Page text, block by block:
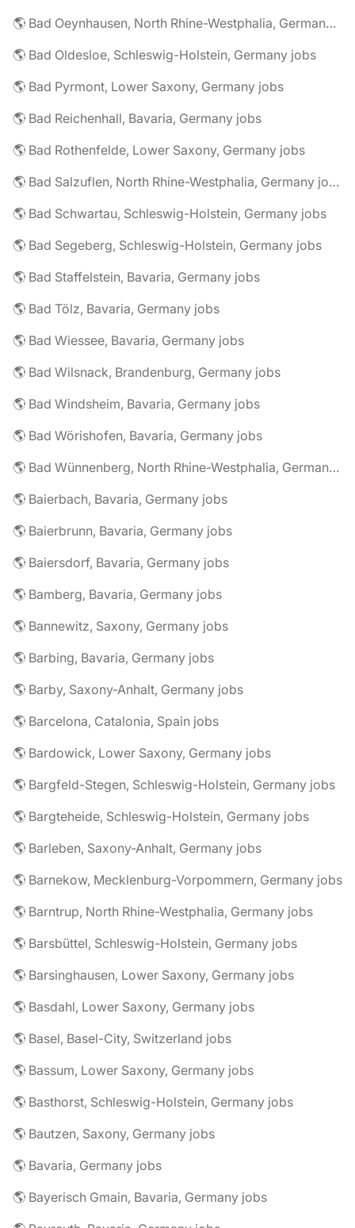
🌎 Bad Oeynhausen, North Rhine-Westphalia, Germany jobs
🌎 Bad Oldesloe, Schleswig-Holstein, Germany jobs
🌎 Bad Pyrmont, Lower Saxony, Germany jobs
🌎 Bad Reichenhall, Bavaria, Germany jobs
🌎 Bad Rothenfelde, Lower Saxony, Germany jobs
🌎 Bad Salzuflen, North Rhine-Westphalia, Germany jobs
🌎 Bad Schwartau, Schleswig-Holstein, Germany jobs
🌎 Bad Segeberg, Schleswig-Holstein, Germany jobs
🌎 Bad Staffelstein, Bavaria, Germany jobs
🌎 Bad Tölz, Bavaria, Germany jobs
🌎 Bad Wiessee, Bavaria, Germany jobs
🌎 Bad Wilsnack, Brandenburg, Germany jobs
🌎 Bad Windsheim, Bavaria, Germany jobs
🌎 Bad Wörishofen, Bavaria, Germany jobs
🌎 Bad Wünnenberg, North Rhine-Westphalia, Germany jobs
🌎 Baierbach, Bavaria, Germany jobs
🌎 Baierbrunn, Bavaria, Germany jobs
🌎 Baiersdorf, Bavaria, Germany jobs
🌎 Bamberg, Bavaria, Germany jobs
🌎 Bannewitz, Saxony, Germany jobs
🌎 Barbing, Bavaria, Germany jobs
🌎 Barby, Saxony-Anhalt, Germany jobs
🌎 Barcelona, Catalonia, Spain jobs
🌎 Bardowick, Lower Saxony, Germany jobs
🌎 Bargfeld-Stegen, Schleswig-Holstein, Germany jobs
🌎 Bargteheide, Schleswig-Holstein, Germany jobs
🌎 Barleben, Saxony-Anhalt, Germany jobs
🌎 Barnekow, Mecklenburg-Vorpommern, Germany jobs
🌎 Barntrup, North Rhine-Westphalia, Germany jobs
🌎 Barsbüttel, Schleswig-Holstein, Germany jobs
🌎 Barsinghausen, Lower Saxony, Germany jobs
🌎 Basdahl, Lower Saxony, Germany jobs
🌎 Basel, Basel-City, Switzerland jobs
🌎 Bassum, Lower Saxony, Germany jobs
🌎 Basthorst, Schleswig-Holstein, Germany jobs
🌎 Bautzen, Saxony, Germany jobs
🌎 Bavaria, Germany jobs
🌎 Bayerisch Gmain, Bavaria, Germany jobs